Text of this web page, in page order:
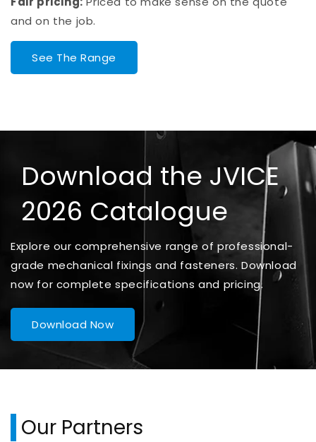
and on the job.
See The Range
Download the JVICE
2026 Catalogue
Explore our comprehensive range of professional-
grade mechanical fixings and fasteners. Download
now for complete specifications and pricing.
Download Now
Our Partners